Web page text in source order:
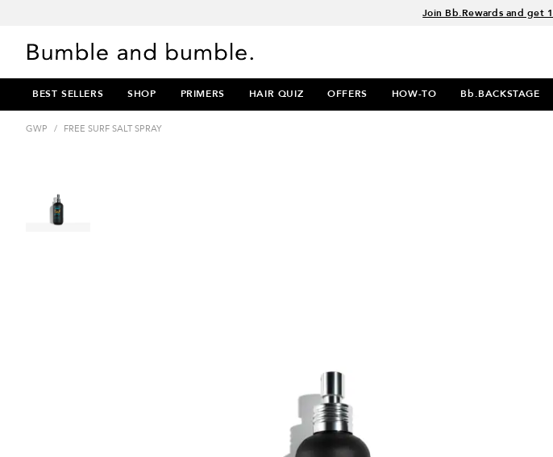
15% off your order when
Spend $60+ get a FREE oil
Free Standard
Join Bb.Rewards and get
BEST SELLERS SHOP PRIMERS HAIR QUIZ OFFERS HOW-TO Bb.BACKSTAGE
GWP / FREE SURF SALT SPRAY